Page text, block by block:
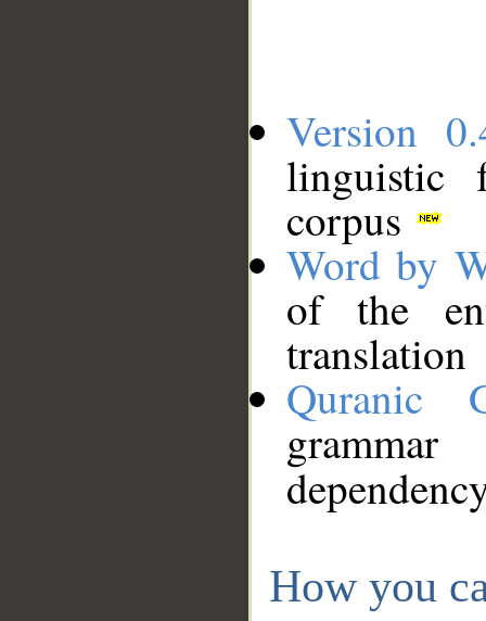
Version
linguistic
corpus
Word by
of the
translation
Quranic
How you